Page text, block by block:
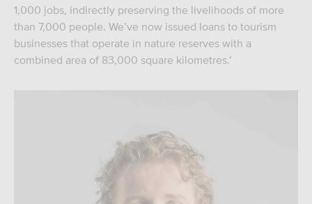
1,000 jobs, indirectly preserving the livelihoods of more
than 7,000 people. We’ve now issued loans to tourism
businesses that operate in nature reserves with a
combined area of 83,000 square kilometres.’